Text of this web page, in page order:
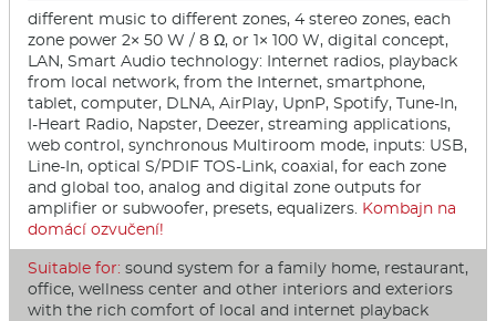
different music to different zones, 4 stereo zones, each
zone power 2× 50 W / 8 Ω, or 1× 100 W, digital concept,
LAN, Smart Audio technology: Internet radios, playback
from local network, from the Internet, smartphone,
tablet, computer, DLNA, AirPlay, UpnP, Spotify, Tune-In,
I-Heart Radio, Napster, Deezer, streaming applications,
web control, synchronous Multiroom mode, inputs: USB,
Line-In, optical S/PDIF TOS-Link, coaxial, for each zone
and global too, analog and digital zone outputs for
amplifier or subwoofer, presets, equalizers. Kombajn na
domácí ozvučení!
Suitable for: sound system for a family home, restaurant,
office, wellness center and other interiors and exteriors
with the rich comfort of local and internet playback